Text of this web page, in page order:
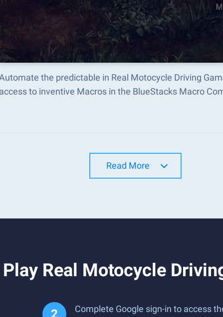
the predictable in Real Motocycle Driving
access to inventive Macros in the BlueStacks Macro
Read More
Real Motocycle
Complete Google sign-in to access